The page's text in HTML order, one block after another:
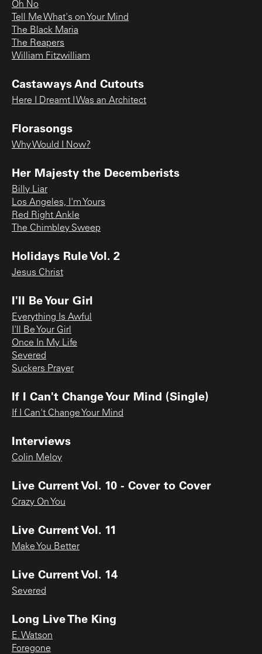
Oh No
Tell Me What's on Your Mind
The Black Maria
The Reapers
William Fitzwilliam
Castaways And Cutouts
Here I Dreamt I Was an Architect
Florasongs
Why Would I Now?
Her Majesty the Decemberists
Billy Liar
Los Angeles, I'm Yours
Red Right Ankle
The Chimbley Sweep
Holidays Rule Vol. 2
Jesus Christ
I'll Be Your Girl
Everything Is Awful
I'll Be Your Girl
Once In My Life
Severed
Suckers Prayer
If I Can't Change Your Mind (Single)
If I Can't Change Your Mind
Interviews
Colin Meloy
Live Current Vol. 10 - Cover to Cover
Crazy On You
Live Current Vol. 11
Make You Better
Live Current Vol. 14
Severed
Long Live The King
E. Watson
Foregone